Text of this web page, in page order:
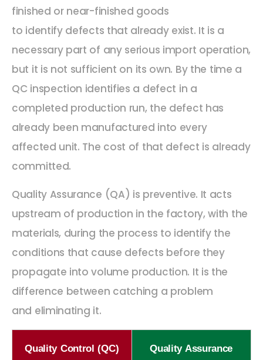
finished or near-finished goods
to identify defects that already exist. It is a
necessary part of any serious import operation,
but it is not sufficient on its own. By the time a
QC inspection identifies a defect in a
completed production run, the defect has
already been manufactured into every
affected unit. The cost of that defect is already
committed.
Quality Assurance (QA) is preventive. It acts
upstream of production in the factory, with the
materials, during the process to identify the
conditions that cause defects before they
propagate into volume production. It is the
difference between catching a problem
and eliminating it.
Quality Control (QC)
Quality Assurance